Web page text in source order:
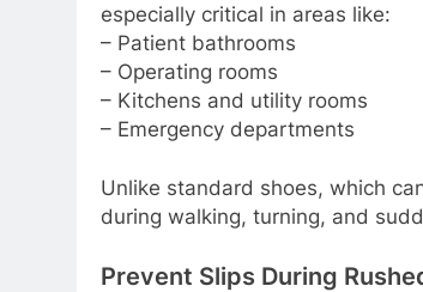
especially critical in areas like:
– Patient bathrooms
– Operating rooms
– Kitchens and utility rooms
– Emergency departments
Unlike standard shoes, which
during walking, turning, and
Prevent Slips During